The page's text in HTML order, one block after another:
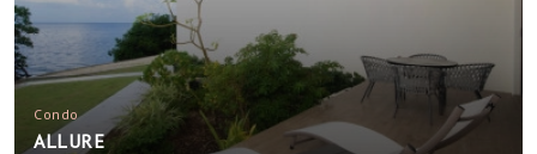
Condo
ALLURE